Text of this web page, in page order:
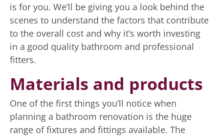
is for you. We’ll be giving you a look behind the
scenes to understand the factors that contribute
to the overall cost and why it’s worth investing
in a good quality bathroom and professional
fitters.
Materials and products
One of the first things you’ll notice when
planning a bathroom renovation is the huge
range of fixtures and fittings available. The